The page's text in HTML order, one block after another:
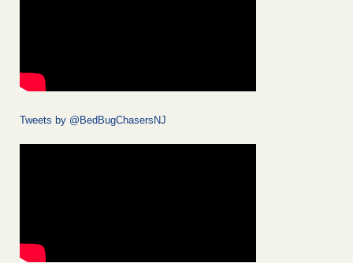
Tweets by @BedBugChasersNJ